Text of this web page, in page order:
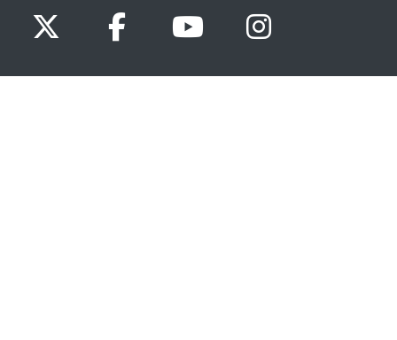
www.facebook.comwww.youtube.com
Instagram